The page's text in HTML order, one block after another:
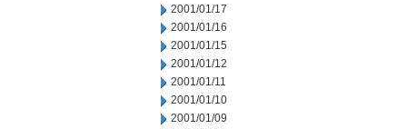
2001/01/17
2001/01/16
2001/01/15
2001/01/12
2001/01/11
2001/01/10
2001/01/09